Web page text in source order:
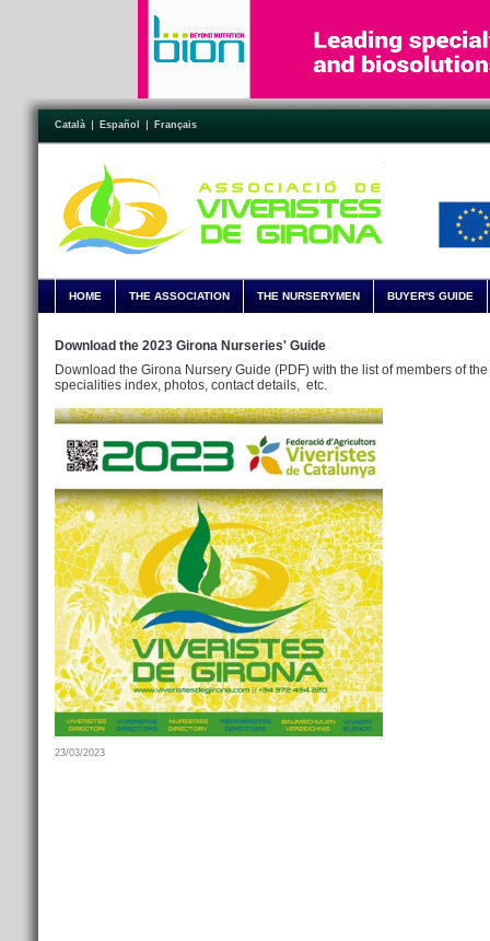
Català Español Français
HOME THE ASSOCIATION THE NURSERYMEN BUYER'S GUIDE
Download the 2023 Girona Nurseries' Guide
Download the Girona Nursery Guide (PDF) with the list of members of
specialities index, photos, contact details, etc.
23/03/2023